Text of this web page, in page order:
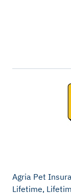
Agria Pet
Lifetime,